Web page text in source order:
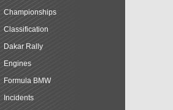
Championships
Classification
Dakar Rally
Engines
Formula BMW
Incidents